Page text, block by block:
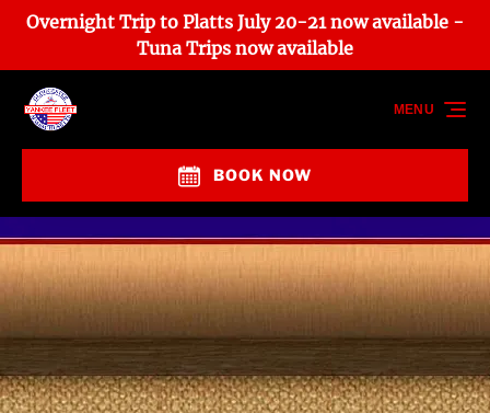
Skip to primary navigation
Skip to content
Skip to footer
Overnight Trip to Platts July 20-21 now available -
Tuna Trips now available
BOOK NOW
MENU